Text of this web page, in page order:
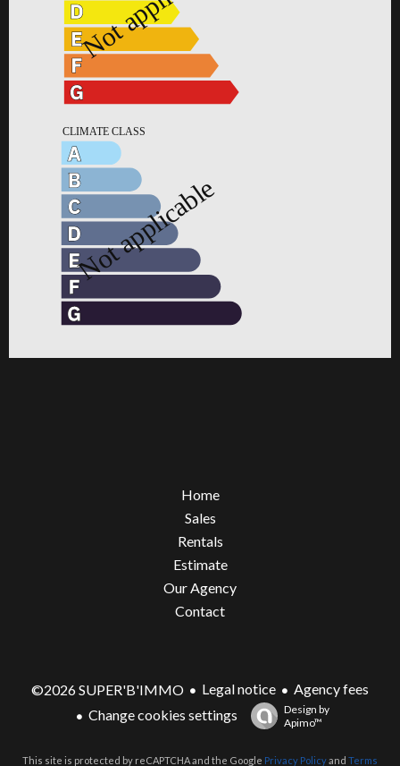
Home
Sales
Rentals
Estimate
Our Agency
Contact
©2026 SUPER'B'IMMO Legal notice
Agency fees
Change cookies settings
Design by
Apimo™
This site is protected by reCAPTCHA and the Google Privacy Policyand Terms